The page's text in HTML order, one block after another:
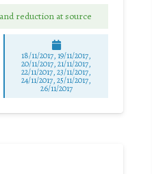
reduction at source
18/11/2017, 19/11/2017,
20/11/2017, 21/11/2017,
22/11/2017, 23/11/2017,
24/11/2017, 25/11/2017,
26/11/2017